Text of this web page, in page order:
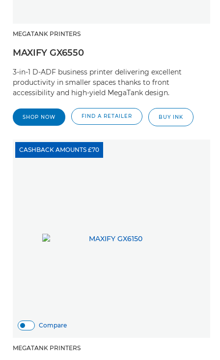
MEGATANK PRINTERS
MAXIFY GX6550
3-in-1 D-ADF business printer delivering excellent
productivity in smaller spaces thanks to front
accessibility and high-yield MegaTank design.
SHOP NOW FIND A RETAILER BUY INK
Compare
CASHBACK AMOUNTS £70
MEGATANK PRINTERS